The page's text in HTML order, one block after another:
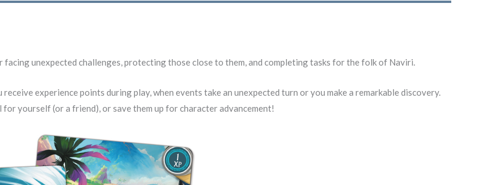
facing unexpected challenges, protecting those close to them, and completing tasks for the folk of Naviri.
experience points during play, when events take an unexpected turn or you make a remarkable discovery.
yourself (or a friend), or save them up for character advancement!